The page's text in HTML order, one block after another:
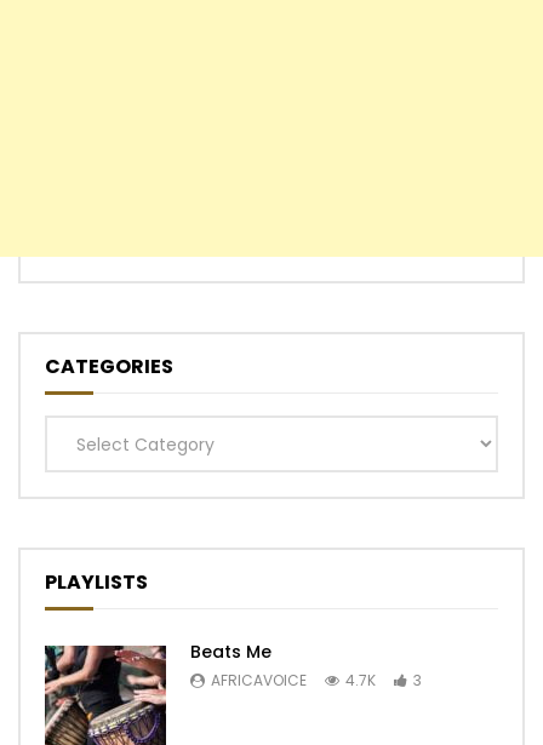
CATEGORIES
Categories
PLAYLISTS
Beats Me
AFRICAVOICE 4.7K 3